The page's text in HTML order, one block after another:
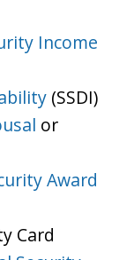
Income
(SSDI)
or
Award
Card